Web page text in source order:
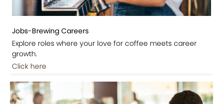
Jobs-Brewing Careers
Explore roles where your love for coffee meets career
growth.
Click here